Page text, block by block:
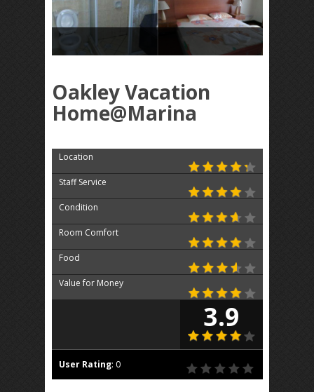
Oakley Vacation
Home@Marina
Location
Staff Service
Condition
Room Comfort
Food
Value for Money
3.9
User Rating: 0